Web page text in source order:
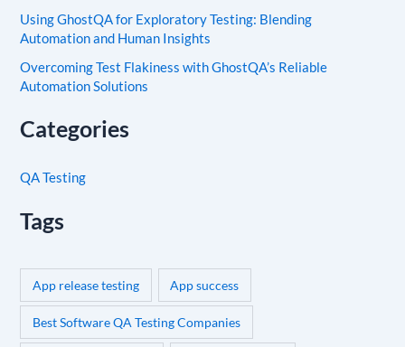
Using GhostQA for Exploratory Testing: Blending
Automation and Human Insights
Overcoming Test Flakiness with GhostQA’s Reliable
Automation Solutions
Categories
QA Testing
Tags
App release testing App success
Best Software QA Testing Companies